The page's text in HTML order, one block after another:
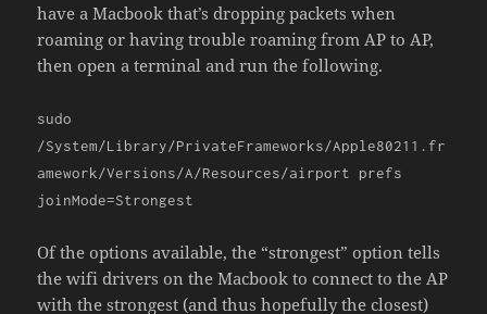
have a Macbook that’s dropping packets when
roaming or having trouble roaming from AP to AP,
then open a terminal and run the following.
sudo
/System/Library/PrivateFrameworks/Apple80211.fr
amework/Versions/A/Resources/airport prefs
joinMode=Strongest
Of the options available, the “strongest” option tells
the wifi drivers on the Macbook to connect to the AP
with the strongest (and thus hopefully the closest)